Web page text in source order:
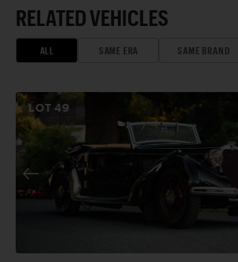
RELATED VEHICLES
ALL SAME ERA SAME BRAND
LOT49